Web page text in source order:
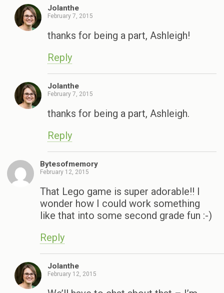
Jolanthe
February 7, 2015
thanks for being a part, Ashleigh!
Reply
Jolanthe
February 7, 2015
thanks for being a part, Ashleigh.
Reply
Bytesofmemory
February 12, 2015
That Lego game is super adorable!! I
wonder how I could work something
like that into some second grade fun :-)
Reply
Jolanthe
February 12, 2015